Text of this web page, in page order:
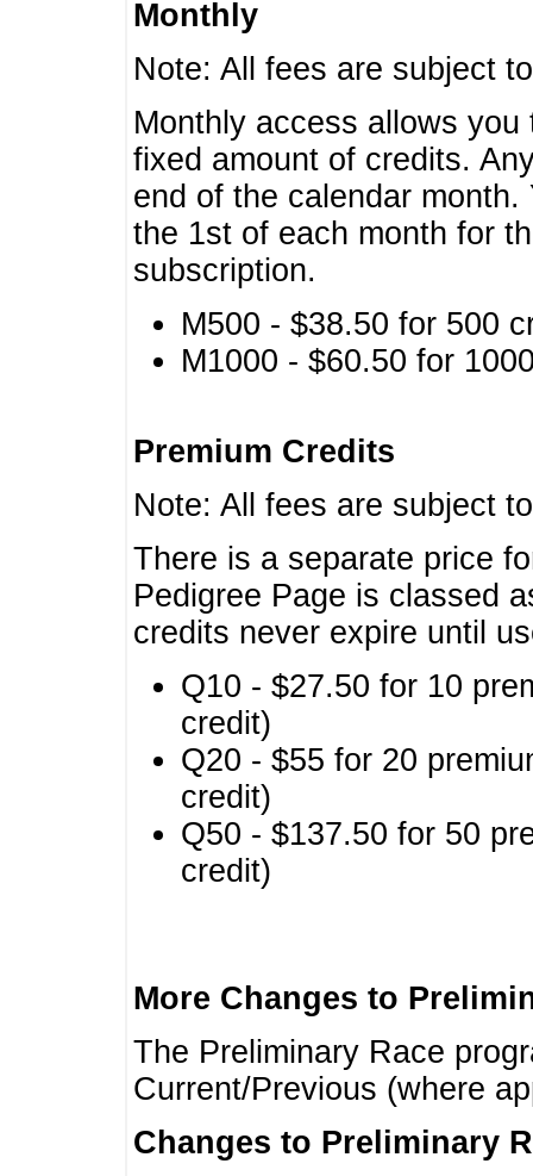
Monthly
Note: All fees are subject
Monthly access allows
fixed amount of credits.
end of the calendar
the 1st of each month for
subscription.
M500 - $38.50 for 500
M1000 - $60.50 for
Premium Credits
Note: All fees are subject
There is a separate price
Pedigree Page is classed
credits never expire until
Q10 - $27.50 for 10
credit)
Q20 - $55 for 20
credit)
Q50 - $137.50 for 50
credit)
More Changes to
The Preliminary Race
Current/Previous (where
Changes to Preliminary